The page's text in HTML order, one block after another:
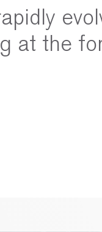
at the